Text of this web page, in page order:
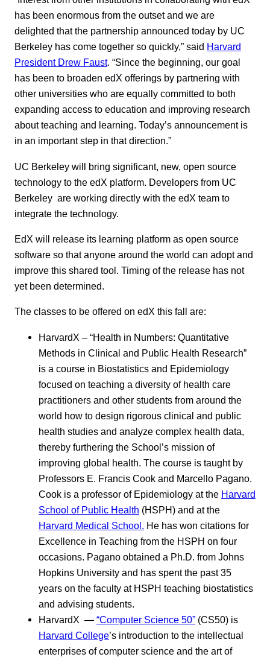
has been enormous from the outset and we are
delighted that the partnership announced today by UC
Berkeley has come together so quickly,” said Harvard
President Drew Faust. “Since the beginning, our goal
has been to broaden edX offerings by partnering with
other universities who are equally committed to both
expanding access to education and improving research
about teaching and learning. Today’s announcement is
in an important step in that direction.”
UC Berkeley will bring significant, new, open source
technology to the edX platform. Developers from UC
Berkeley are working directly with the edX team to
integrate the technology.
EdX will release its learning platform as open source
software so that anyone around the world can adopt and
improve this shared tool. Timing of the release has not
yet been determined.
The classes to be offered on edX this fall are:
HarvardX – “Health in Numbers: Quantitative
Methods in Clinical and Public Health Research”
is a course in Biostatistics and Epidemiology
focused on teaching a diversity of health care
practitioners and other students from around the
world how to design rigorous clinical and public
health studies and analyze complex health data,
thereby furthering the School’s mission of
improving global health. The course is taught by
Professors E. Francis Cook and Marcello Pagano.
Cook is a professor of Epidemiology at the Harvard
School of Public Health (HSPH) and at the
Harvard Medical School. He has won citations for
Excellence in Teaching from the HSPH on four
occasions. Pagano obtained a Ph.D. from Johns
Hopkins University and has spent the past 35
years on the faculty at HSPH teaching biostatistics
and advising students.
HarvardX — “Computer Science 50” (CS50) is
Harvard College’s introduction to the intellectual
enterprises of computer science and the art of